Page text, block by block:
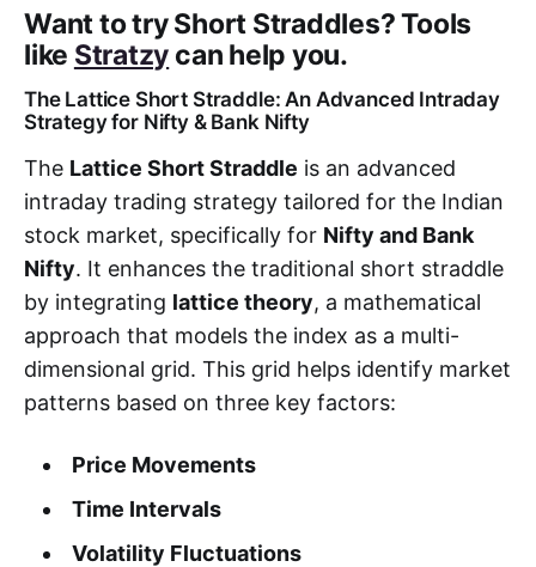
Want to try Short Straddles? Tools
like Stratzy can help you.
The Lattice Short Straddle: An Advanced Intraday
Strategy for Nifty & Bank Nifty
The Lattice Short Straddle is an advanced
intraday trading strategy tailored for the Indian
stock market, specifically for Nifty and Bank
Nifty. It enhances the traditional short straddle
by integrating lattice theory, a mathematical
approach that models the index as a multi-
dimensional grid. This grid helps identify market
patterns based on three key factors:
Price Movements
Time Intervals
Volatility Fluctuations